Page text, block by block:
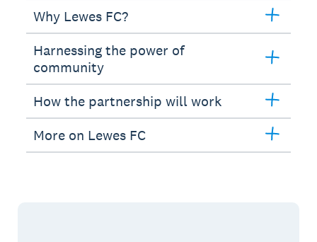
Why Lewes FC?
Harnessing the power of
community
How the partnership will work
More on Lewes FC